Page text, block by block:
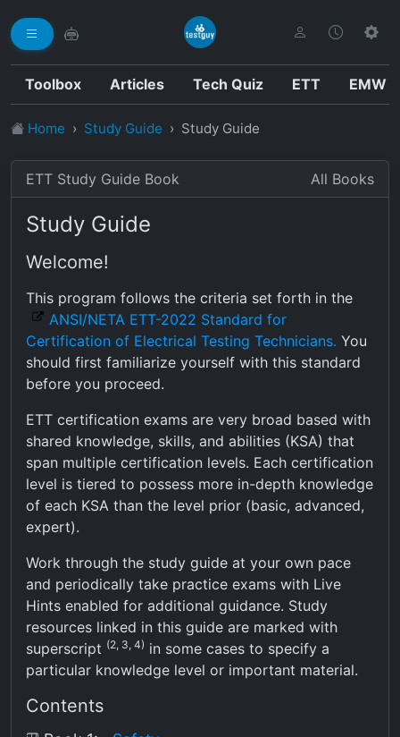
Toolbox Articles Tech Quiz ETT EMW
Home Study Guide Study Guide
ETT Study Guide Book All Books
Study Guide
Welcome!
This program follows the criteria set forth in the
ANSI/NETA ETT-2022 Standard for
Certification of Electrical Testing Technicians. You
should first familiarize yourself with this standard
before you proceed.
ETT certification exams are very broad based with
shared knowledge, skills, and abilities (KSA) that
span multiple certification levels. Each certification
level is tiered to possess more in-depth knowledge
of each KSA than the level prior (basic, advanced,
expert).
Work through the study guide at your own pace
and periodically take practice exams with Live
Hints enabled for additional guidance. Study
resources linked in this guide are marked with
superscript (2, 3, 4) in some cases to specify a
particular knowledge level or important material.
Contents